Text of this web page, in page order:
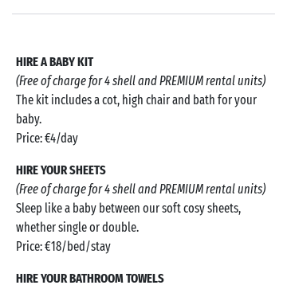
HIRE A BABY KIT
(Free of charge for 4 shell and PREMIUM rental units)
The kit includes a cot, high chair and bath for your
baby.
Price: €4/day
HIRE YOUR SHEETS
(Free of charge for 4 shell and PREMIUM rental units)
Sleep like a baby between our soft cosy sheets,
whether single or double.
Price: €18/bed/stay
HIRE YOUR BATHROOM TOWELS